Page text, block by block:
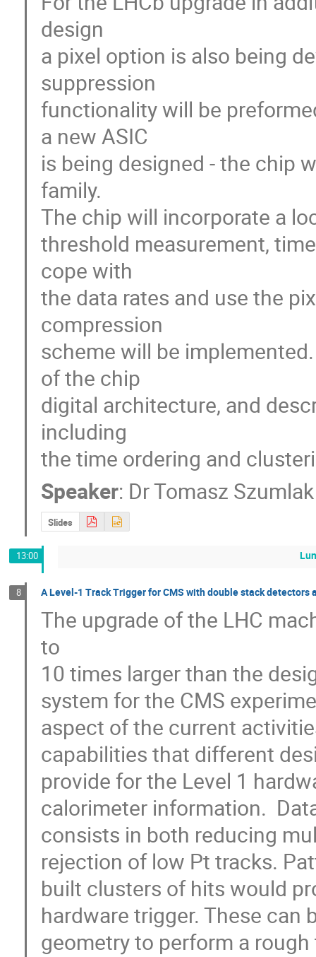
design
a pixel option is also being
suppression
functionality will be
a new ASIC
is being designed - the chip
family.
The chip will incorporate a
threshold measurement,
cope with
the data rates and use the
compression
scheme will be
of the chip
digital architecture, and
including
the time ordering and
Speaker: DrTomasz Szumlak
Slides
13:00
8 A Level-1 Track Trigger for CMS with double stack detectors
The upgrade of the LHC
to
10 times larger than the
system for the CMS
aspect of the current
capabilities that different
provide for the Level 1
calorimeter information.
consists in both reducing
rejection of low Pt tracks.
built clusters of hits would
hardware trigger. These can
geometry to perform a